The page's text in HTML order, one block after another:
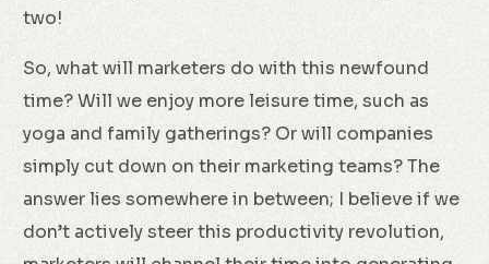
two!
So, what will marketers do with this newfound
time? Will we enjoy more leisure time, such as
yoga and family gatherings? Or will companies
simply cut down on their marketing teams? The
answer lies somewhere in between; I believe if we
don’t actively steer this productivity revolution,